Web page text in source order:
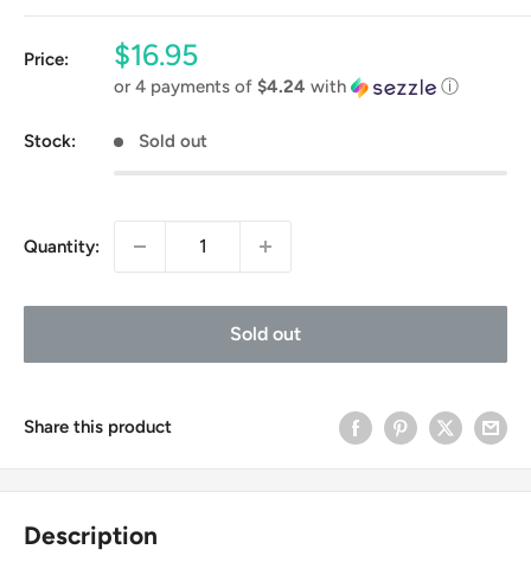
Price:
Sale
price
$16.95
or 4 payments of $4.24 with ⓘ
Stock: Sold out
Quantity:
Sold out
Share this product
Description